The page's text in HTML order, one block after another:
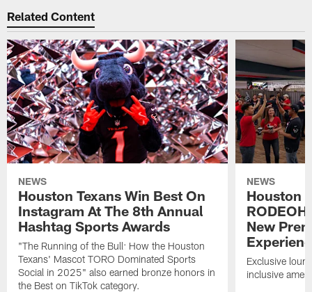
Related Content
NEWS
Houston Texans Win Best On
Instagram At The 8th Annual
Hashtag Sports Awards
"The Running of the Bull: How the Houston
Texans' Mascot TORO Dominated Sports
Social in 2025" also earned bronze honors in
the Best on TikTok category.
NEWS
Houston
New
Exclusive
inclusive